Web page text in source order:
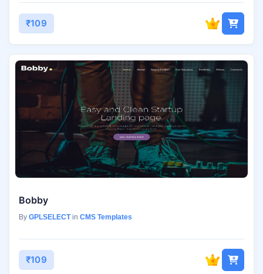
₹109
Bobby
By GPLSELECTin CMS Templates
₹109